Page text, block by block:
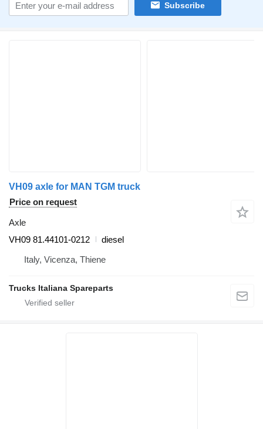
Subscribe
VH09 axle for MAN TGM truck
Price on request
Axle
VH09 81.44101-0212
diesel
Italy, Vicenza, Thiene
Trucks Italiana Spareparts